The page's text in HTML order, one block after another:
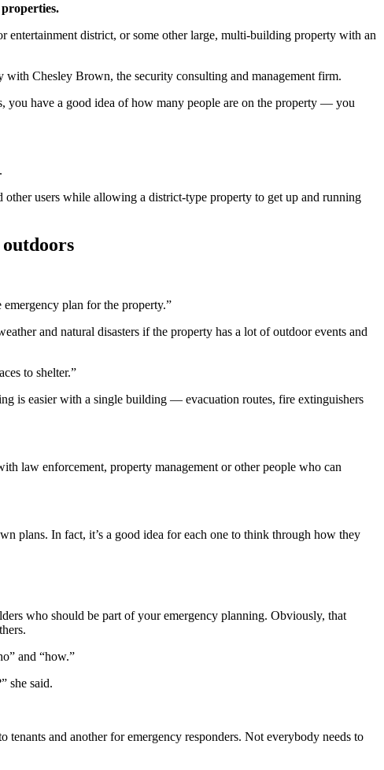
district, or some other large, multi-building property with an
Chesley Brown, the security consulting and management firm.
you have a good idea of how many people are on the property — you
other users while allowing a district-type property to get up and running
plan for the property.”
and natural disasters if the property has a lot of outdoor events and
to shelter.”
is easier with a single building — evacuation routes, fire extinguishers
law enforcement, property management or other people who can
plans. In fact, it’s a good idea for each one to think through how they
who should be part of your emergency planning. Obviously, that
and “how.”
she said.
and another for emergency responders. Not everybody needs to